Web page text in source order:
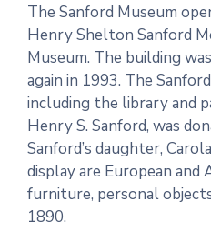
The Sanford Museum
Henry Shelton Sanford
Museum. The building
again in 1993. The
including the library and
Henry S. Sanford, was
Sanford’s daughter,
display are European and
furniture, personal
1890.